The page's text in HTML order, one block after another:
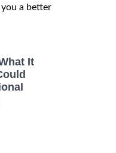
a better
It